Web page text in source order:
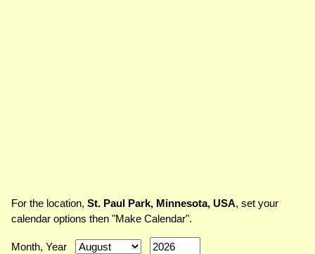
For the location, St. Paul Park, Minnesota, USA, set your
calendar options then "Make Calendar".
Month, Year